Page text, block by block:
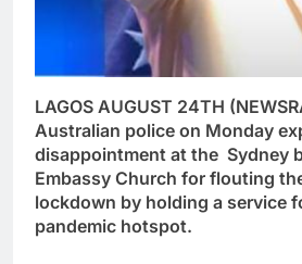
LAGOS AUGUST 24TH
Australian police on Monday
disappointment at the Sydney
Embassy Church for flouting
lockdown by holding a service
pandemic hotspot.